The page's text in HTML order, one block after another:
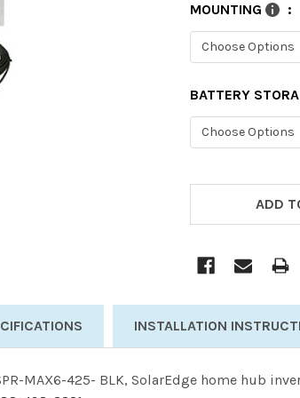
MOUNTING :
BATTERY
CURRENT
ADD
INSTALLATION
MAX6-425- BLK, SolarEdge home hub